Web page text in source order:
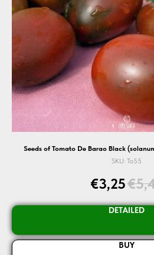
Seeds of Tomato De Barao Black
SKU: To55
€3,25€
DETAILED
BUY